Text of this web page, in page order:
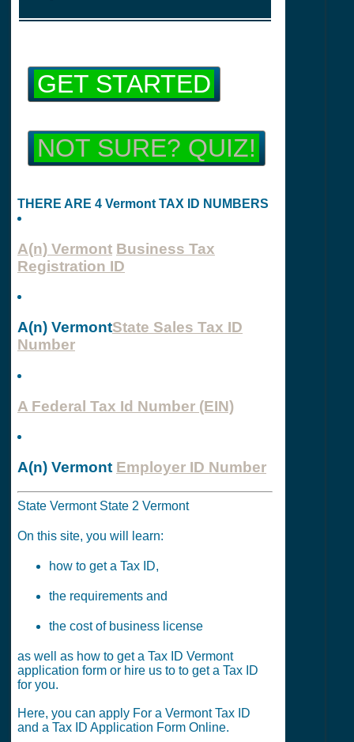
GET STARTED
NOT SURE? QUIZ!
THERE ARE 4 Vermont TAX ID NUMBERS
A(n) Vermont Business Tax
Registration ID
A(n) VermontState Sales Tax ID
Number
A Federal Tax Id Number (EIN)
A(n) Vermont Employer ID Number
State Vermont State 2 Vermont
On this site, you will learn:
how to get a Tax ID,
the requirements and
the cost of business license
as well as how to get a Tax ID Vermont
application form or hire us to to get a Tax ID
for you.
Here, you can apply For a Vermont Tax ID
and a Tax ID Application Form Online.